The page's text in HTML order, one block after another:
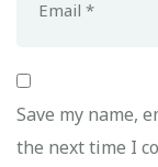
Save my name,
the next time I